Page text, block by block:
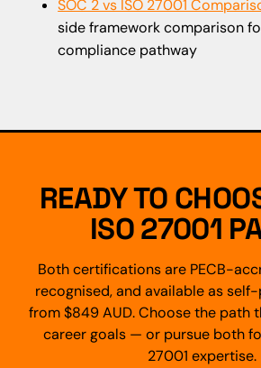
SOC 2 vs ISO 27001
side framework comparison
compliance pathway
READY TO
ISO 27001
Both certifications are PECB-
recognised, and available as
from $849 AUD. Choose the path
career goals — or pursue both
27001 expertise.